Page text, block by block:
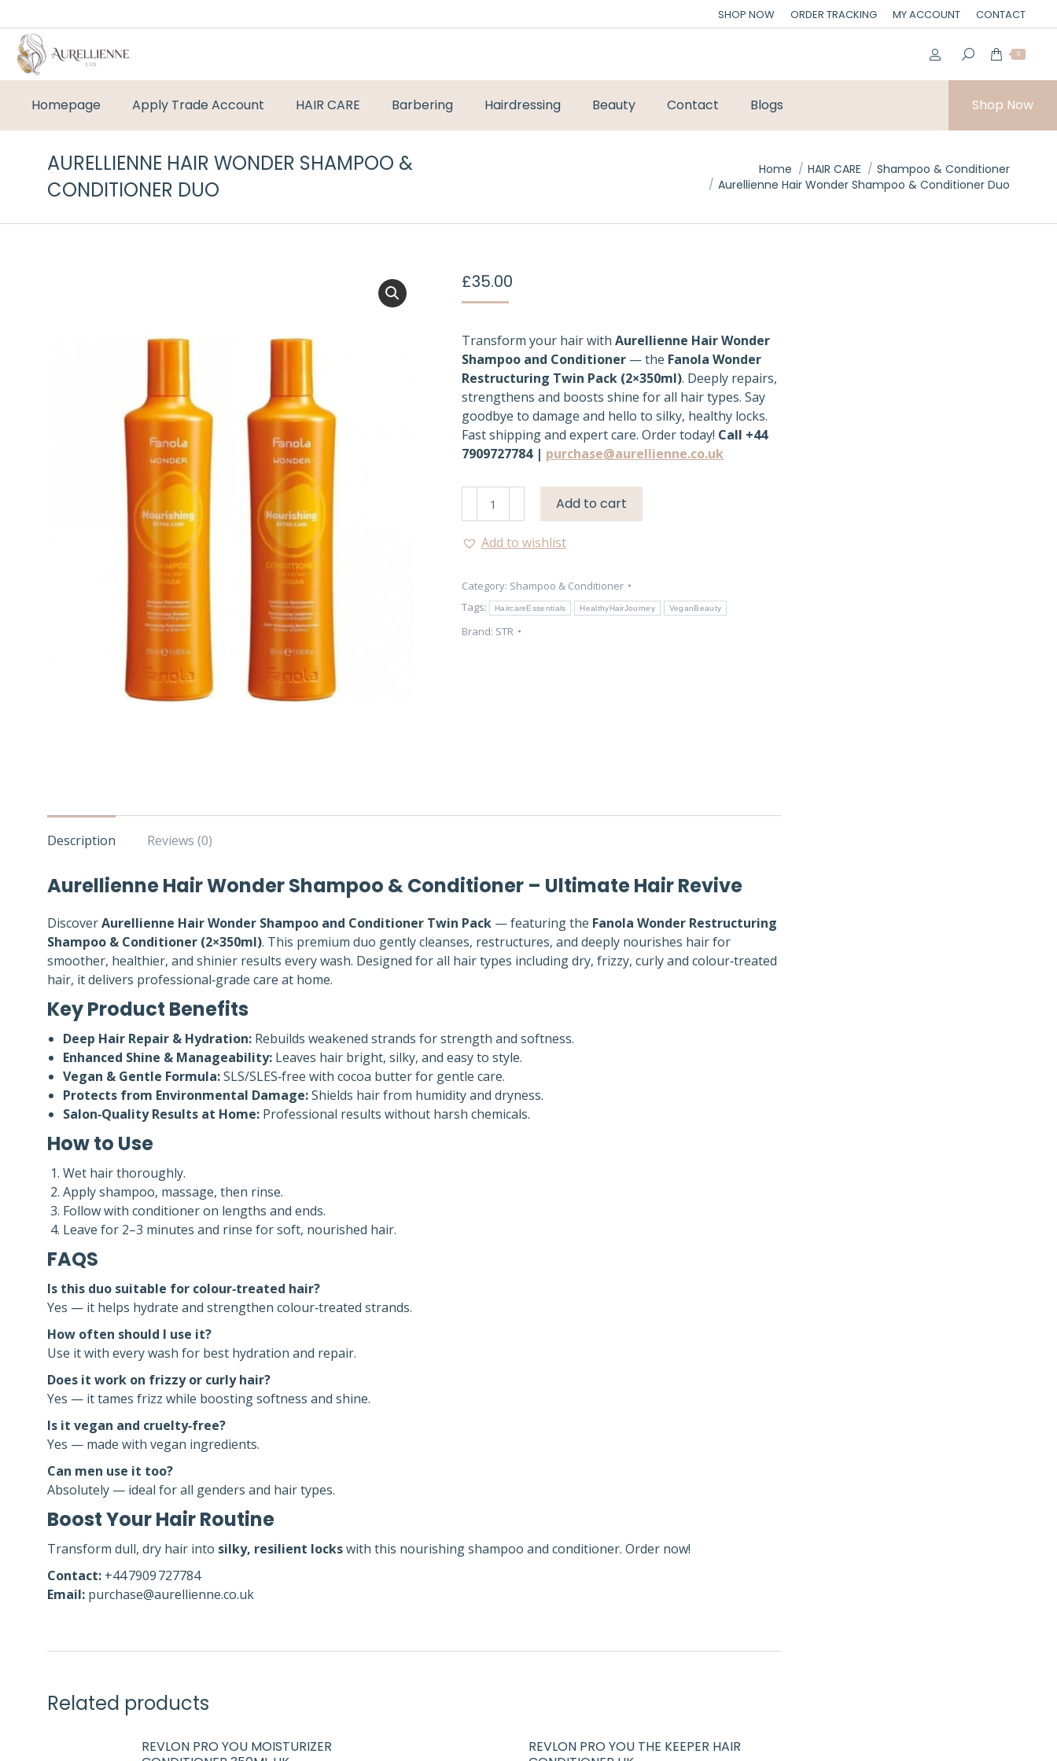
SHOP NOW ORDER TRACKING MY ACCOUNT CONTACT
0
Homepage Apply Trade Account HAIR CARE Barbering Hairdressing Beauty Contact Blogs Shop Now
AURELLIENNE HAIR WONDER SHAMPOO &
CONDITIONER DUO
Home HAIR CARE
Shampoo & Conditioner
Aurellienne Hair Wonder Shampoo & Conditioner Duo
£35.00
Transform your hair with Aurellienne Hair Wonder
Shampoo and Conditioner — the Fanola Wonder
Restructuring Twin Pack (2×350ml). Deeply repairs,
strengthens and boosts shine for all hair types. Say
goodbye to damage and hello to silky, healthy locks.
Fast shipping and expert care. Order today! Call +44
7909727784 | purchase@aurellienne.co.uk
Shampoo
Conditioner
Duo
quantity
Add to cart
Add to wishlist
Category: Shampoo & Conditioner
Tags:
HaircareEssentials HealthyHairJourney VeganBeauty
Brand: STR
Description Reviews (0)
Aurellienne Hair Wonder Shampoo & Conditioner – Ultimate Hair Revive
DiscoverAurellienne Hair Wonder Shampoo and Conditioner Twin Pack — featuring the Fanola Wonder Restructuring
Shampoo & Conditioner (2×350ml). This premium duo gently cleanses, restructures, and deeply nourishes hair for
smoother, healthier, and shinier results every wash. Designed for all hair types including dry, frizzy, curly and colour‑treated
hair, it delivers professional‑grade care at home.
Key Product Benefits
Deep Hair Repair & Hydration: Rebuilds weakened strands for strength and softness.
Enhanced Shine & Manageability: Leaves hair bright, silky, and easy to style.
Vegan & Gentle Formula:SLS/SLES‑free with cocoa butter for gentle care.
Protects from Environmental Damage:Shields hair from humidity and dryness.
Salon‑Quality Results at Home: Professional results without harsh chemicals.
How to Use
Wet hair thoroughly.
Apply shampoo, massage, then rinse.
Follow with conditioner on lengths and ends.
Leave for 2–3 minutes and rinse for soft, nourished hair.
FAQS
Is this duo suitable for colour‑treated hair?
Yes — it helps hydrate and strengthen colour‑treated strands.
How often should I use it?
Use it with every wash for best hydration and repair.
Does it work on frizzy or curly hair?
Yes — it tames frizz while boosting softness and shine.
Is it vegan and cruelty‑free?
Yes — made with vegan ingredients.
Can men use it too?
Absolutely — ideal for all genders and hair types.
Boost Your Hair Routine
Transform dull, dry hair into silky, resilient lockswith this nourishing shampoo and conditioner. Order now!
Contact: +44 7909 727784
Email: purchase@aurellienne.co.uk
Related products
REVLON PRO YOU MOISTURIZER
REVLON PRO YOU THE KEEPER HAIR